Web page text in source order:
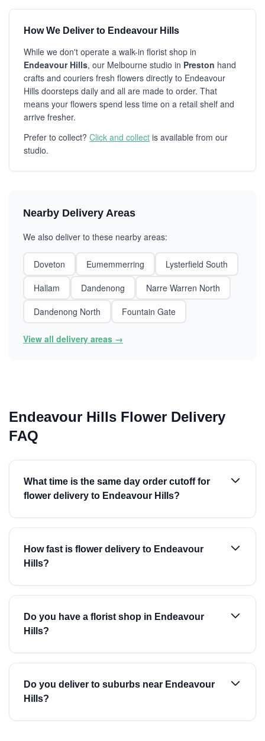
How We Deliver to Endeavour Hills
While we don't operate a walk-in florist shop in
Endeavour Hills, our Melbourne studio in Preston hand
crafts and couriers fresh flowers directly to Endeavour
Hills doorsteps daily and all are made to order. That
means your flowers spend less time on a retail shelf and
arrive fresher.
Prefer to collect? Click and collect is available from our
studio.
Nearby Delivery Areas
We also deliver to these nearby areas:
Doveton Eumemmerring
Lysterfield South
Hallam
Dandenong
Narre Warren North
Dandenong North
Fountain Gate
View all delivery areas →
Endeavour Hills Flower Delivery
FAQ
What time is the same day order cutoff for
flower delivery to Endeavour Hills?
How fast is flower delivery to Endeavour
Hills?
Do you have a florist shop in Endeavour
Hills?
Do you deliver to suburbs near Endeavour
Hills?